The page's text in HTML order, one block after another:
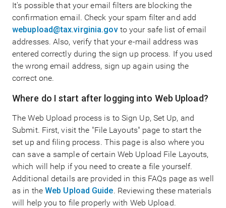
It's possible that your email filters are blocking the
confirmation email. Check your spam filter and add
webupload@tax.virginia.govto your safe list of email
addresses. Also, verify that your e-mail address was
entered correctly during the sign up process. If you used
the wrong email address, sign up again using the
correct one.
Where do I start after logging into Web Upload?
The Web Upload process is to Sign Up, Set Up, and
Submit. First, visit the "File Layouts" page to start the
set up and filing process. This page is also where you
can save a sample of certain Web Upload File Layouts,
which will help if you need to create a file yourself.
Additional details are provided in this FAQs page as well
as in the Web Upload Guide. Reviewing these materials
will help you to file properly with Web Upload.